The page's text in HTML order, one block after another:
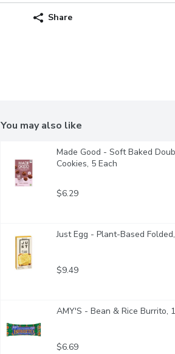
Share
You may also like
Made Good - Soft Baked
Cookies, 5 Each
$6.29
Just Egg - Plant-Based
$9.49
AMY'S - Bean & Rice Burrito,
$6.69